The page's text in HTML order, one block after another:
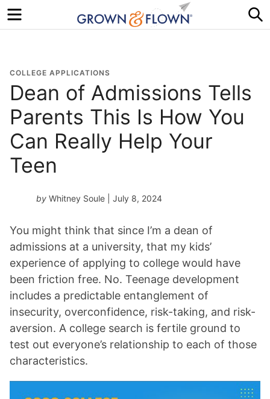
Menu
COLLEGE APPLICATIONS
Dean of Admissions Tells
Parents This Is How You
Can Really Help Your
Teen
by Whitney Soule | July 8, 2024
You might think that since I’m a dean of
admissions at a university, that my kids’
experience of applying to college would have
been friction free. No. Teenage development
includes a predictable entanglement of
insecurity, overconfidence, risk-taking, and risk-
aversion. A college search is fertile ground to
test out everyone’s relationship to each of those
characteristics.